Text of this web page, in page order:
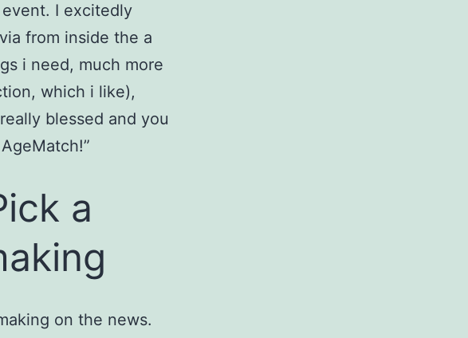
I excitedly
from inside the a
i need, much more
which i like),
blessed and you
a
on the news.